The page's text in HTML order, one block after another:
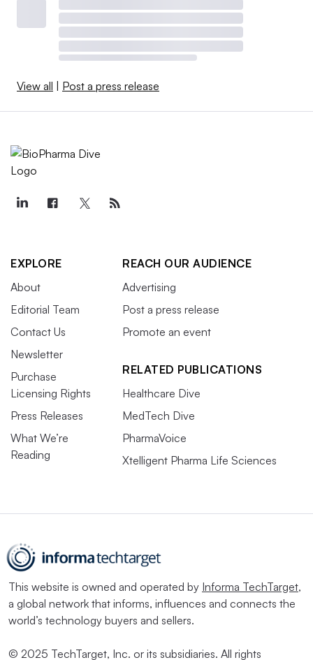
View all Post a press release
EXPLORE
About
Editorial Team
Contact Us
Newsletter
Purchase
Licensing Rights
Press Releases
What We’re
Reading
REACH OUR AUDIENCE
Advertising
Post a press release
Promote an event
RELATED PUBLICATIONS
Healthcare Dive
MedTech Dive
PharmaVoice
Xtelligent Pharma Life Sciences
This website is owned and operated by Informa TechTarget,
a global network that informs, influences and connects the
world’s technology buyers and sellers.
© 2025 TechTarget, Inc. or its subsidiaries. All rights